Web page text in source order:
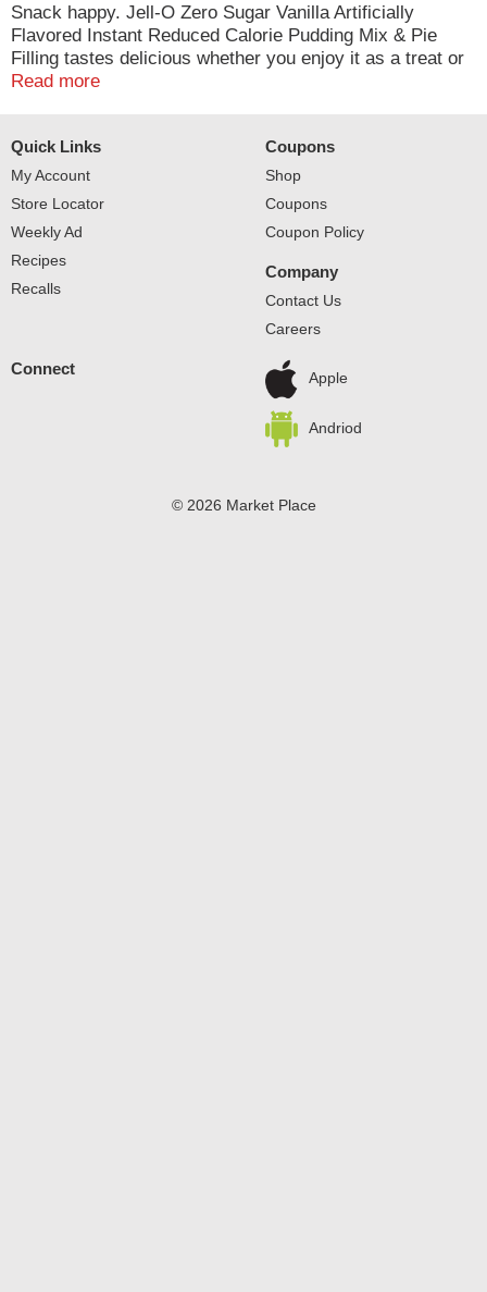
Snack happy. Jell-O Zero Sugar Vanilla Artificially
Flavored Instant Reduced Calorie Pudding Mix & Pie
Filling tastes delicious whether you enjoy it as a treat or
use it as an ingredient in your favorite dessert recipes.
flavored vanilla pudding mix can also be used to create a
poke cake, tasty crepes or vanilla pie filling. You'll feel
good about serving our zero sugar pudding mix that is
2/3 fewer calories than regular Jell-O instant chocolate
pudding; as packaged, this product contains 20 calories,
regular product contains 100 calories. Our zero sugar
artificially flavored vanilla pudding is ready in as little as
five minutes. Simply stir milk into the pudding mix and
allow to set. Every zero sugar pudding mix comes
convenient family-size box. Pudding fun in every bite.
Read more
Quick Links
My Account
Store Locator
Weekly Ad
Recipes
Recalls
Coupons
Shop
Coupons
Coupon Policy
Company
Contact Us
Careers
Connect
Apple
Andriod
© 2026 Market Place